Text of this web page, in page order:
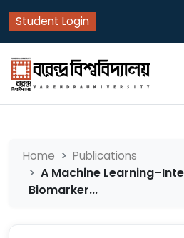
Student Login
Home Publications
A Machine
Biomarker...